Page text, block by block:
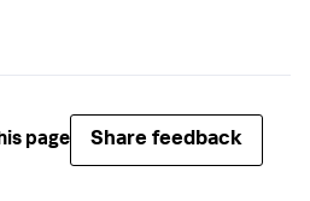
page Share feedback